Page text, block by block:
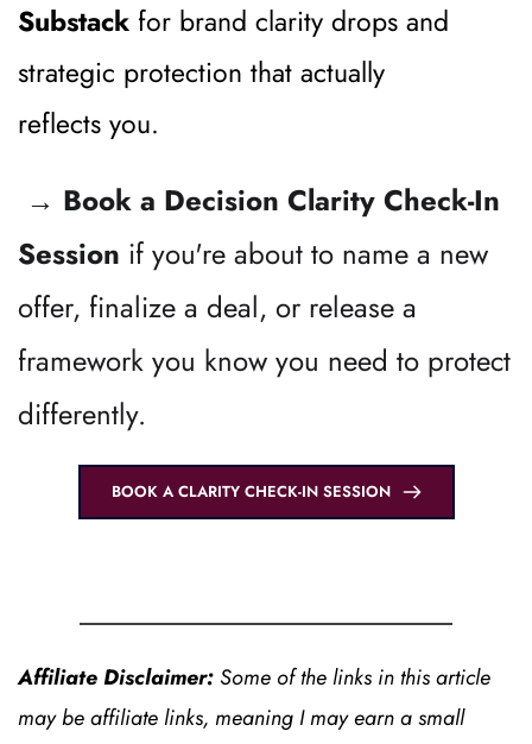
Substack for brand clarity drops and
strategic protection that actually
reflects you.
→ Book a Decision Clarity Check-In
Session if you're about to name a new
offer, finalize a deal, or release a
framework you know you need to protect
differently.
BOOK A CLARITY CHECK-IN SESSION
Affiliate Disclaimer: Some of the links in this article
may be affiliate links, meaning I may earn a small